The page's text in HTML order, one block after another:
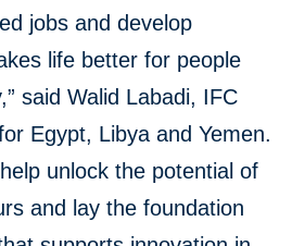
jobs and develop
life better for people
said Walid Labadi, IFC
Egypt, Libya and Yemen.
unlock the potential of
and lay the foundation